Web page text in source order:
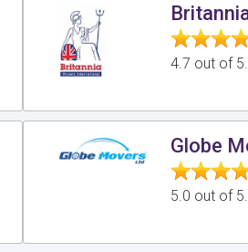
4.7 out of
Globe
5.0 out of